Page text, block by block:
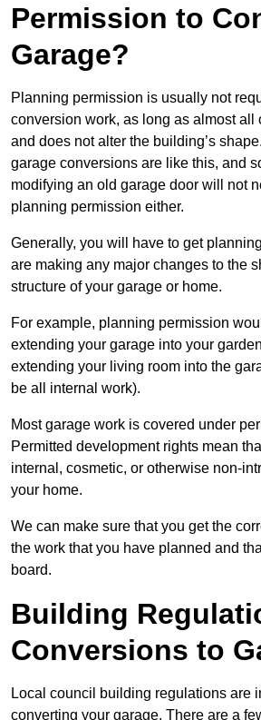
Permission to
Garage?
Planning permission is usually not
conversion work, as long as almost all
and does not alter the building’s
garage conversions are like this, and
modifying an old garage door will not
planning permission either.
Generally, you will have to get
are making any major changes to the
structure of your garage or home.
For example, planning permission
extending your garage into your
extending your living room into the
be all internal work).
Most garage work is covered under
Permitted development rights mean
internal, cosmetic, or otherwise non-
your home.
We can make sure that you get the
the work that you have planned and
board.
Building
Conversions to
Local council building regulations are
converting your garage. There are a